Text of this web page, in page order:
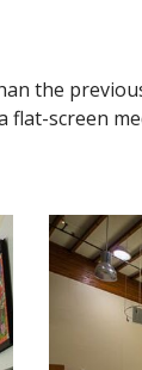
the
flat-screen